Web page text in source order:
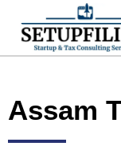
Assam